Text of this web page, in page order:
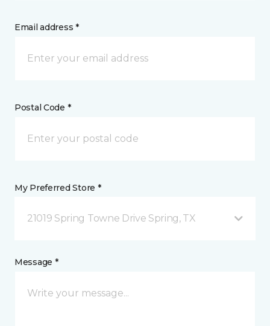
Email address *
Postal Code *
My Preferred Store *
21019 Spring Towne Drive Spring, TX
Message *